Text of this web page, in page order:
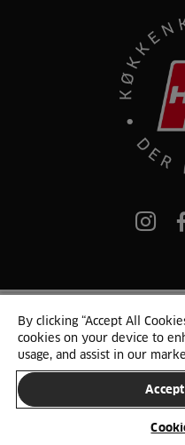
© 2025 HTH. HTH
Persondata og cookies
By clicking “Accept All
cookies on your device to
usage, and assist in our